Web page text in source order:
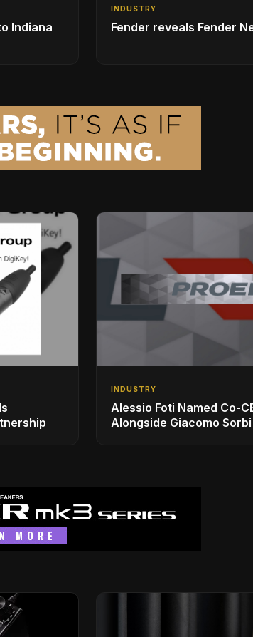
Indiana
INDUSTRY
Fender reveals Fender
INDUSTRY
Alessio Foti Named Co-
Alongside Giacomo Sorbi